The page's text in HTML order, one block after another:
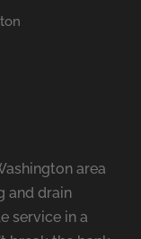
area
and drain
service in a